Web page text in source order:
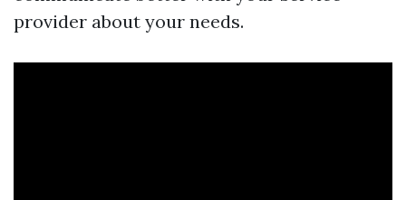
provider about your needs.